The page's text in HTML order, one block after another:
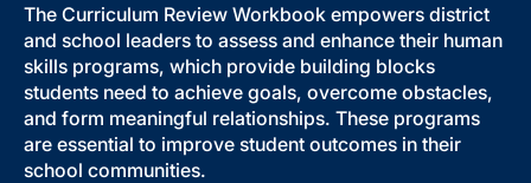
The Curriculum Review Workbook empowers district
and school leaders to assess and enhance their human
skills programs, which provide building blocks
students need to achieve goals, overcome obstacles,
and form meaningful relationships. These programs
are essential to improve student outcomes in their
school communities.